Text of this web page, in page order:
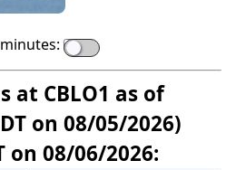
at CBLO1 as of
on 08/05/2026)
on 08/06/2026: